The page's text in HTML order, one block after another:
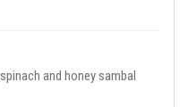
and honey sambal